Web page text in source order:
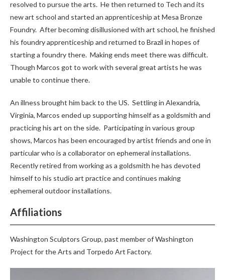
resolved to pursue the arts. He then returned to Tech and its
new art school and started an apprenticeship at Mesa Bronze
Foundry. After becoming disillusioned with art school, he finished
his foundry apprenticeship and returned to Brazil in hopes of
starting a foundry there. Making ends meet there was difficult.
Though Marcos got to work with several great artists he was
unable to continue there.
An illness brought him back to the US. Settling in Alexandria,
Virginia, Marcos ended up supporting himself as a goldsmith and
practicing his art on the side. Participating in various group
shows, Marcos has been encouraged by artist friends and one in
particular who is a collaborator on ephemeral installations.
Recently retired from working as a goldsmith he has devoted
himself to his studio art practice and continues making
ephemeral outdoor installations.
Affiliations
Washington Sculptors Group, past member of Washington
Project for the Arts and Torpedo Art Factory.